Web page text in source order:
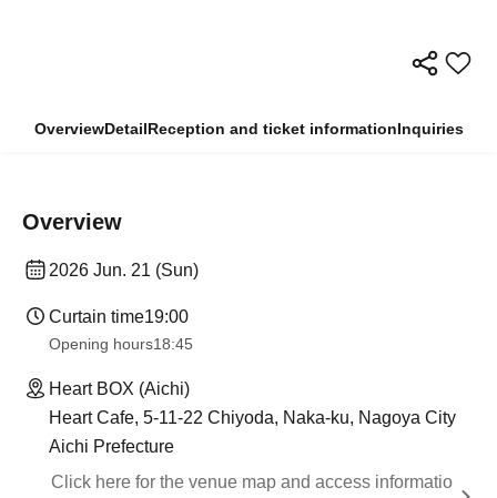
OverviewDetailReception and ticket informationInquiries
Overview
2026 Jun. 21 (Sun)
Curtain time19:00
Opening hours18:45
Heart BOX (Aichi)
Heart Cafe, 5-11-22 Chiyoda, Naka-ku, Nagoya City
Aichi Prefecture
Click here for the venue map and access informatio